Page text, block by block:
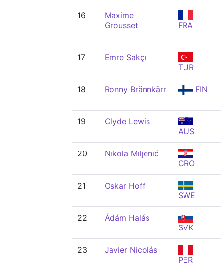
16
Maxime
Grousset
FRA
17
Emre Sakçı
TUR
18 Ronny Brännkärr FIN
19
Clyde Lewis
AUS
20
Nikola Miljenić
CRO
21
Oskar Hoff
SWE
22
Ádám Halás
SVK
23
Javier Nicolás
PER